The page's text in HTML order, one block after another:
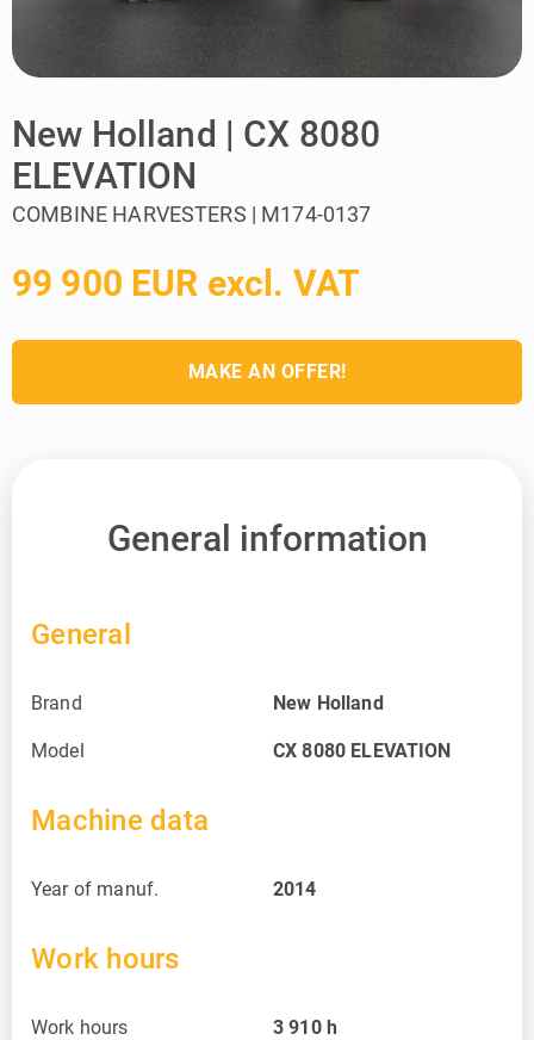
New Holland | CX 8080
ELEVATION
COMBINE HARVESTERS | M174-0137
99 900 EUR excl. VAT
MAKE AN OFFER!
General information
General
Brand New Holland
Model CX 8080 ELEVATION
Machine data
Year of manuf. 2014
Work hours
Work hours 3 910 h